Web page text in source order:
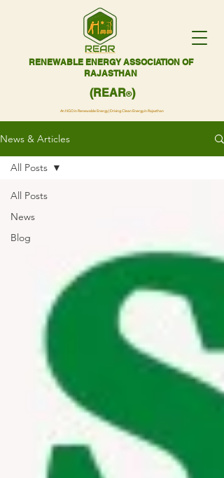
RENEWABLE ENERGY ASSOCIATION OF
RAJASTHAN
An NGO in Renewable Energy | Driving Clean Energy in Rajasthan
(REAR®)
News & Articles
All Posts
News
Blog
All Posts